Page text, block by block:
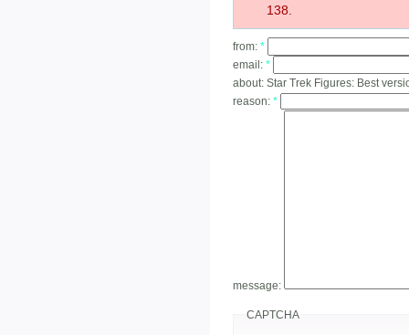
138.
from: *
email: *
about: Star Trek Figures: Best
reason: *
message:
CAPTCHA